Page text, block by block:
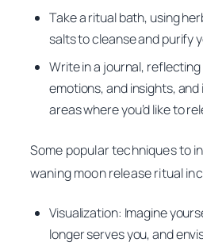
Take a ritual bath, using
salts to cleanse and purify
Write in a journal,
emotions, and insights,
areas where you’d like to
Some popular techniques to
waning moon release ritual
Visualization: Imagine
longer serves you, and